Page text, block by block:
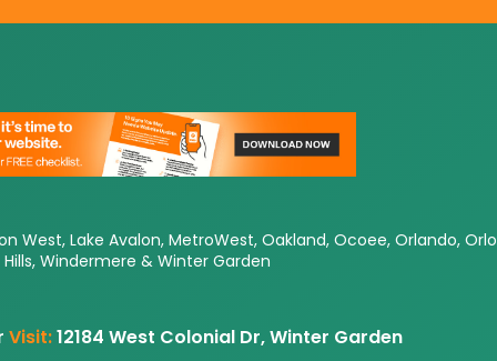
West, Lake Avalon, MetroWest, Oakland, Ocoee, Orlando, Orlo
Hills, Windermere & Winter Garden
Visit:12184 West Colonial Dr, Winter Garden